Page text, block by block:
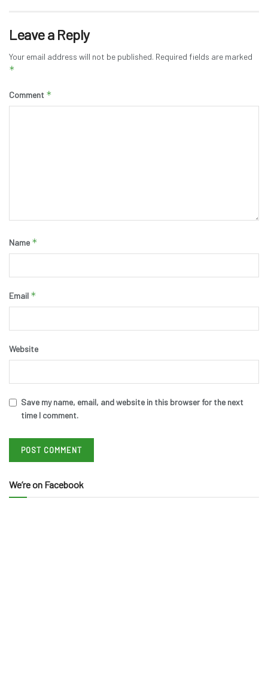
Leave a Reply
Your email address will not be published. Required fields are marked
*
Comment *
Name *
Email *
Website
Save my name, email, and website in this browser for the next
time I comment.
We’re on Facebook